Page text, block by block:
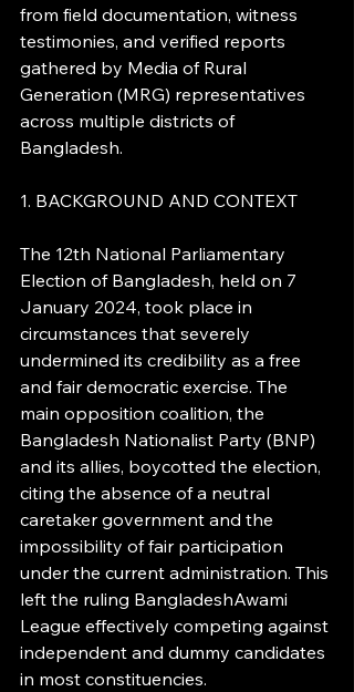
from field documentation, witness
testimonies, and verified reports
gathered by Media of Rural
Generation (MRG) representatives
across multiple districts of
Bangladesh.
1. BACKGROUND AND CONTEXT
The 12th National Parliamentary
Election of Bangladesh, held on 7
January 2024, took place in
circumstances that severely
undermined its credibility as a free
and fair democratic exercise. The
main opposition coalition, the
Bangladesh Nationalist Party (BNP)
and its allies, boycotted the election,
citing the absence of a neutral
caretaker government and the
impossibility of fair participation
under the current administration. This
left the ruling BangladeshAwami
League effectively competing against
independent and dummy candidates
in most constituencies.